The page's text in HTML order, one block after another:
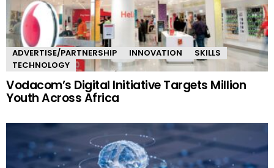
ADVERTISE/PARTNERSHIP INNOVATION
SKILLS
TECHNOLOGY
Vodacom’s Digital Initiative Targets Million
Youth Across Africa